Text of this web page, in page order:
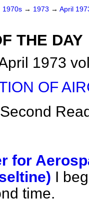
1970s → 1973 → April
THE DAY
1973
OF
for
I
time.